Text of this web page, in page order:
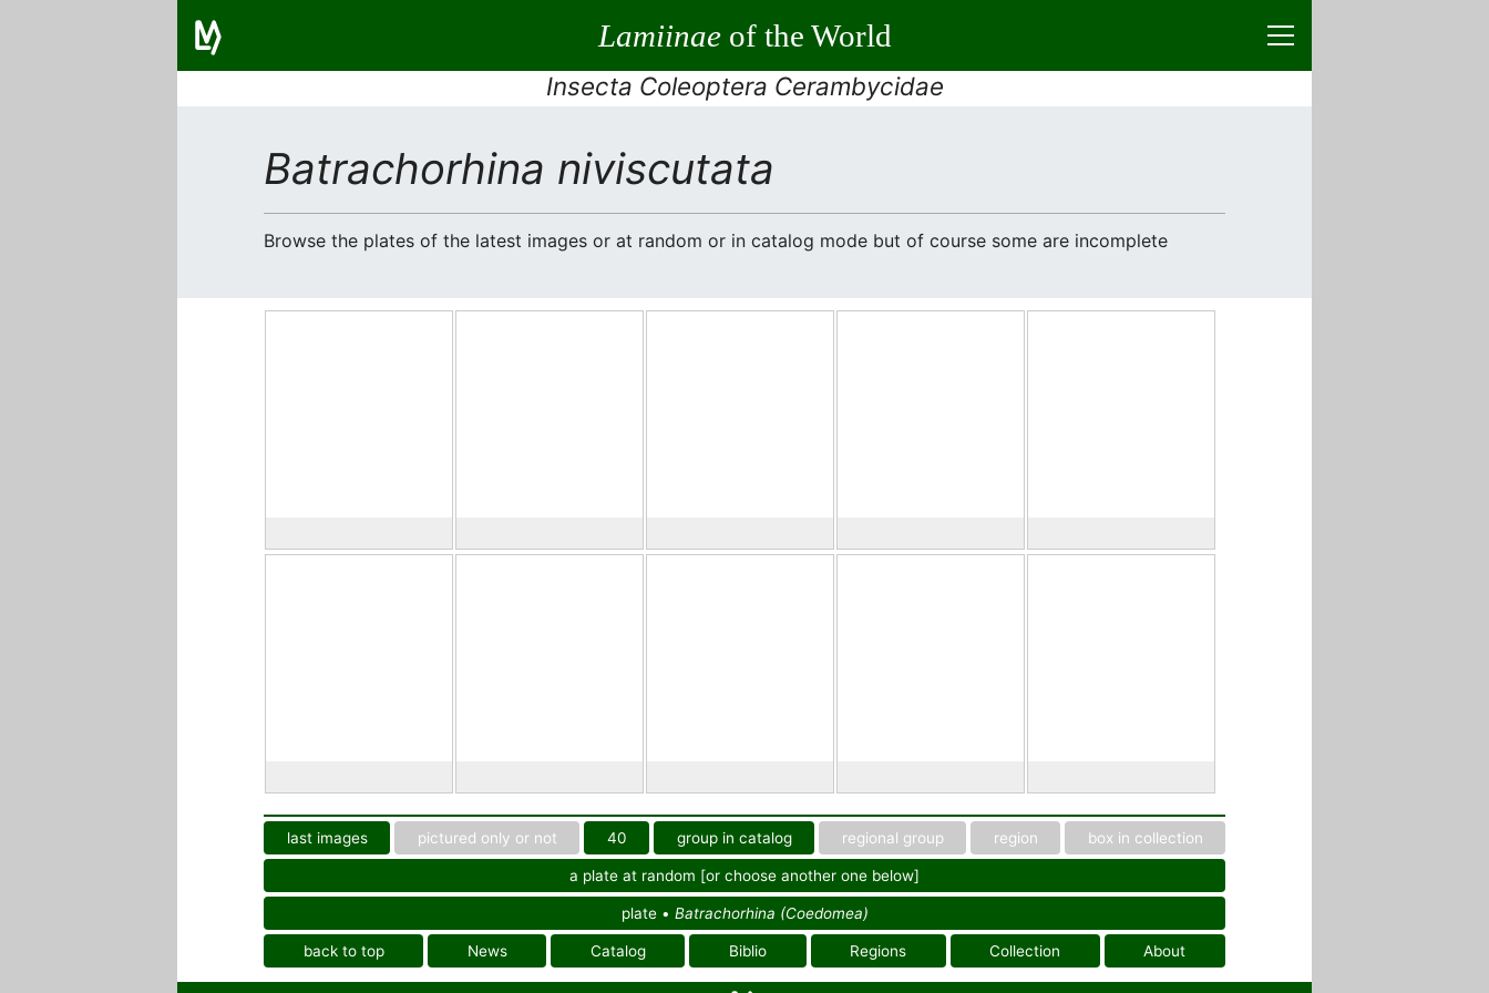
Lamiinaeof the World
Insecta Coleoptera Cerambycidae
Batrachorhina niviscutata
Browse the plates of the latest images or at random or in catalog mode but of course some are incomplete
last images pictured only or not 40 group in catalog regional group region box in collection
a plate at random [or choose another one below]
plate • Batrachorhina (Coedomea)
back to top News Catalog Biblio Regions Collection About